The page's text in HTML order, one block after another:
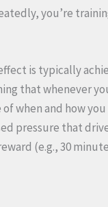
you’re
is typically
that whenever
when and how
pressure that
(e.g., 30